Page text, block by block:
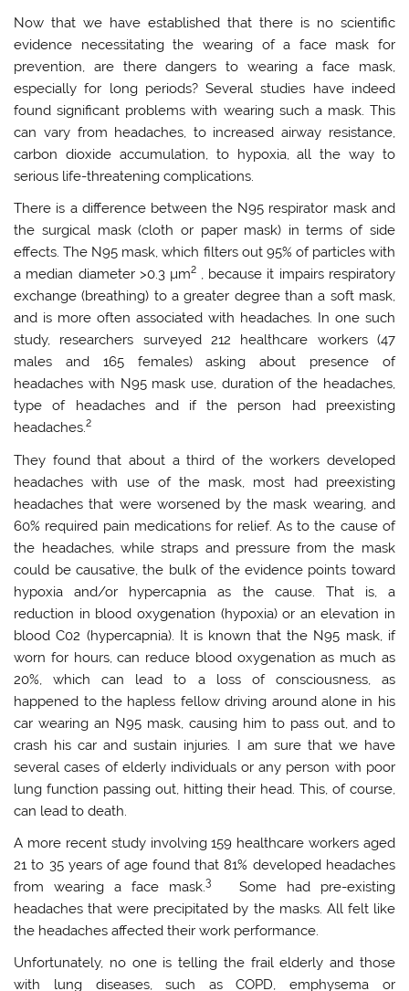
Now that we have established that there is no scientific
evidence necessitating the wearing of a face mask for
prevention, are there dangers to wearing a face mask,
especially for long periods? Several studies have indeed
found significant problems with wearing such a mask. This
can vary from headaches, to increased airway resistance,
carbon dioxide accumulation, to hypoxia, all the way to
serious life-threatening complications.
There is a difference between the N95 respirator mask and
the surgical mask (cloth or paper mask) in terms of side
effects. The N95 mask, which filters out 95% of particles with
a median diameter >0.3 µm2 , because it impairs respiratory
exchange (breathing) to a greater degree than a soft mask,
and is more often associated with headaches. In one such
study, researchers surveyed 212 healthcare workers (47
males and 165 females) asking about presence of
headaches with N95 mask use, duration of the headaches,
type of headaches and if the person had preexisting
headaches.2
They found that about a third of the workers developed
headaches with use of the mask, most had preexisting
headaches that were worsened by the mask wearing, and
60% required pain medications for relief. As to the cause of
the headaches, while straps and pressure from the mask
could be causative, the bulk of the evidence points toward
hypoxia and/or hypercapnia as the cause. That is, a
reduction in blood oxygenation (hypoxia) or an elevation in
blood C02 (hypercapnia). It is known that the N95 mask, if
worn for hours, can reduce blood oxygenation as much as
20%, which can lead to a loss of consciousness, as
happened to the hapless fellow driving around alone in his
car wearing an N95 mask, causing him to pass out, and to
crash his car and sustain injuries. I am sure that we have
several cases of elderly individuals or any person with poor
lung function passing out, hitting their head. This, of course,
can lead to death.
A more recent study involving 159 healthcare workers aged
21 to 35 years of age found that 81% developed headaches
from wearing a face mask.3 Some had pre-existing
headaches that were precipitated by the masks. All felt like
the headaches affected their work performance.
Unfortunately, no one is telling the frail elderly and those
with lung diseases, such as COPD, emphysema or